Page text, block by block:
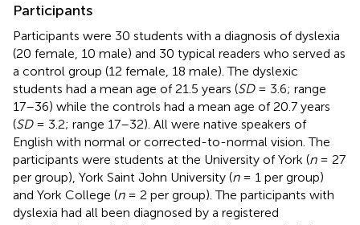
Participants
Participants were 30 students with a diagnosis of dyslexia
(20 female, 10 male) and 30 typical readers who served as
a control group (12 female, 18 male). The dyslexic
students had a mean age of 21.5 years (SD= 3.6; range
17–36) while the controls had a mean age of 20.7 years
(SD= 3.2; range 17–32). All were native speakers of
English with normal or corrected-to-normal vision. The
participants were students at the University of York (n= 27
per group), York Saint John University (n= 1 per group)
and York College (n= 2 per group). The participants with
dyslexia had all been diagnosed by a registered